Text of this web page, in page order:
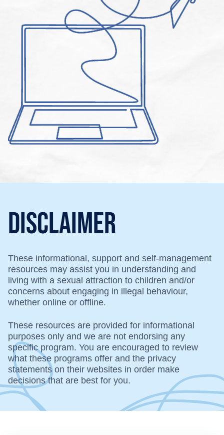
Disclaimer
These informational, support and self-management
resources may assist you in understanding and
living with a sexual attraction to children and/or
concerns about engaging in illegal behaviour,
whether online or offline.
These resources are provided for informational
purposes only and we are not endorsing any
specific program. You are encouraged to review
what these programs offer and the privacy
statements on their websites in order make
decisions that are best for you.